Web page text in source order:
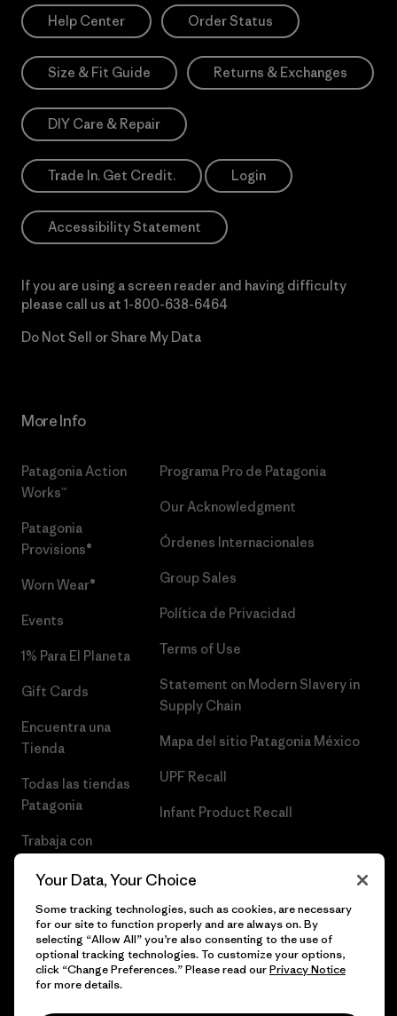
Help Center Order Status
Size & Fit Guide Returns & Exchanges
DIY Care & Repair
Trade In. Get Credit. Login
Accessibility Statement
If you are using a screen reader and having difficulty
please call us at 1-800-638-6464
Do Not Sell or Share My Data
More Info
Patagonia Action
Works™
Patagonia
Provisions®
Worn Wear®
Events
1% Para El Planeta
Gift Cards
Encuentra una
Tienda
Todas las tiendas
Patagonia
Trabaja con
Programa Pro de Patagonia
Our Acknowledgment
Órdenes Internacionales
Group Sales
Política de Privacidad
Terms of Use
Statement on Modern Slavery in
Supply Chain
Mapa del sitio Patagonia México
UPF Recall
Infant Product Recall
© 2026 Patagonia, Inc. Todos los derechos reservados.
Your Data, Your Choice
Some tracking technologies, such as cookies, are necessary
for our site to function properly and are always on. By
selecting “Allow All” you’re also consenting to the use of
optional tracking technologies. To customize your options,
click “Change Preferences.” Please read ourPrivacy Notice
for more details.